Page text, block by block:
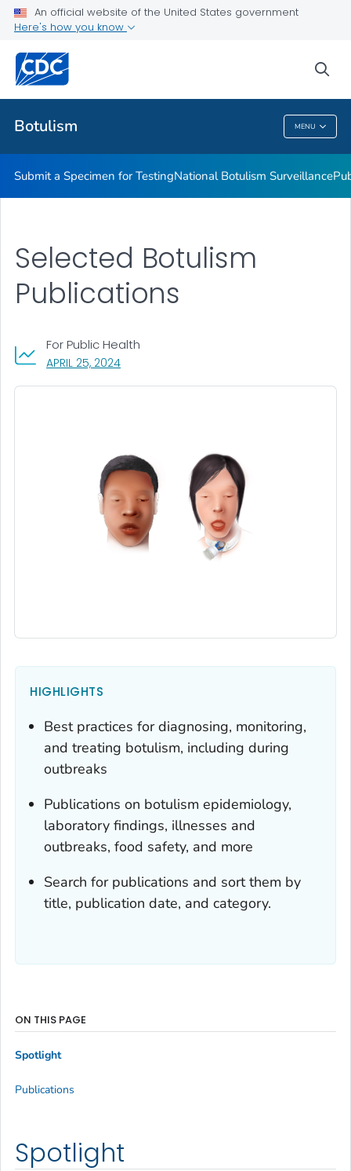
An official website of the United States government
Here's how you know
Botulism MENU
Submit a Specimen for Testing
National Botulism Surveillance
Publications and Resources
VIEW ALL
Botulism
Submit a Specimen for TestingNational Botulism Surveillance
APRIL 25, 2024, VISIT LINK FOR DETAILS.
For Public Health
Selected Botulism
Publications
HIGHLIGHTS
Best practices for diagnosing, monitoring,
and treating botulism, including during
outbreaks
Publications on botulism epidemiology,
laboratory findings, illnesses and
outbreaks, food safety, and more
Search for publications and sort them by
title, publication date, and category.
Spotlight
ON THIS PAGE
Spotlight
Publications